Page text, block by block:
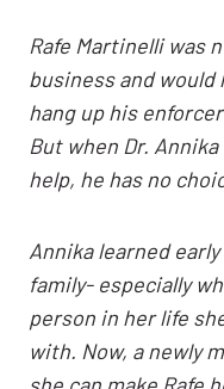
Rafe Martinelli was
business and
hang up his
But when Dr.
help, he has no
Annika learned
family- especially
person in her life
with. Now, a newly